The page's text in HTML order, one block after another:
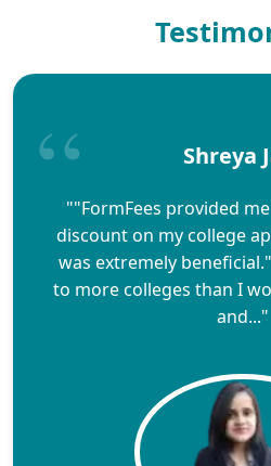
Shreya
""FormFees provided
discount on my college
was extremely
to more colleges than I
and..."